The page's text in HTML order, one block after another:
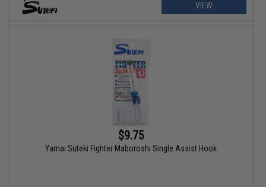
VIEW
$9.75
Yamai Suteki Fighter Maboroshi Single Assist Hook